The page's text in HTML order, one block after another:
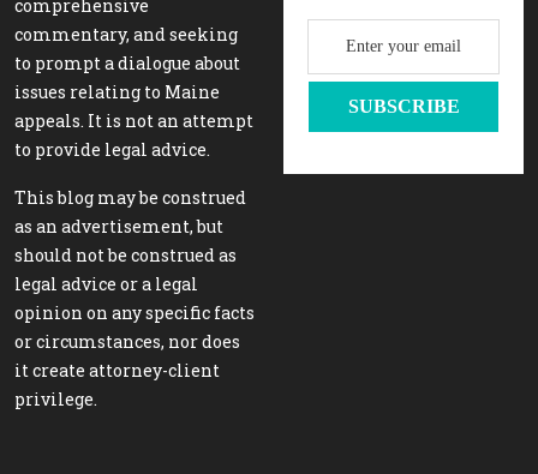
comprehensive
commentary, and seeking
to prompt a dialogue about
issues relating to Maine
appeals. It is not an attempt
to provide legal advice.
This blog may be construed
as an advertisement, but
should not be construed as
legal advice or a legal
opinion on any specific facts
or circumstances, nor does
it create attorney-client
privilege.